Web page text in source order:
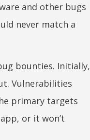
and other bugs
never match a
bounties. Initially,
Vulnerabilities
primary targets
or it won’t